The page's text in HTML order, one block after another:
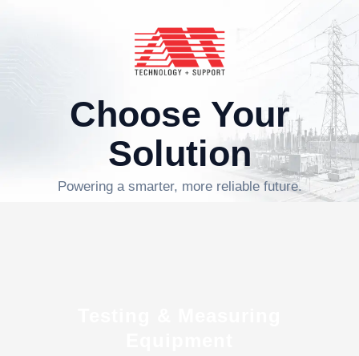
Choose Your
Solution
Powering a smarter, more reliable future.